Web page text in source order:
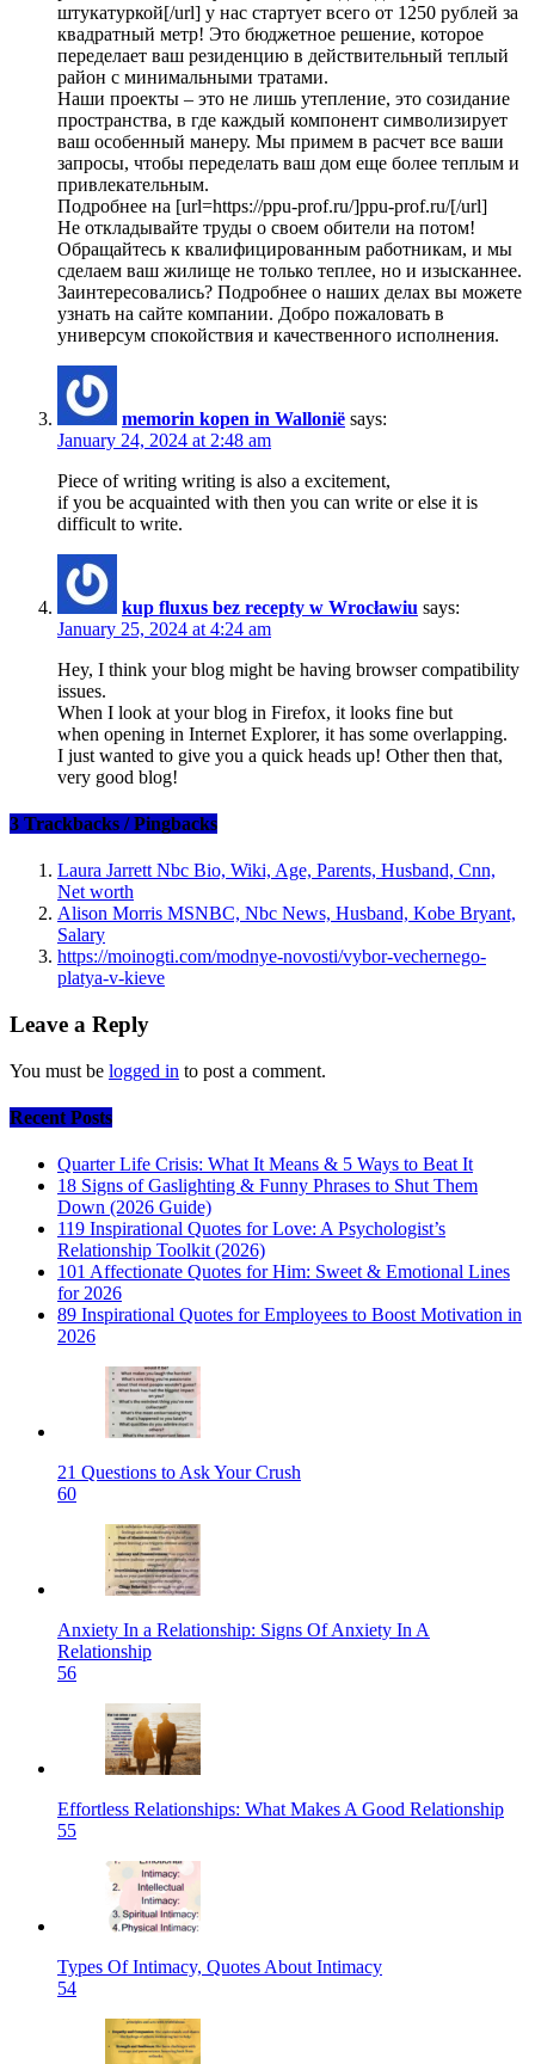
штукатуркой[/url] у нас стартует всего от 1250 рублей за
квадратный метр! Это бюджетное решение, которое
переделает ваш резиденцию в действительный теплый
район с минимальными тратами.
Наши проекты – это не лишь утепление, это созидание
пространства, в где каждый компонент символизирует
ваш особенный манеру. Мы примем в расчет все ваши
запросы, чтобы переделать ваш дом еще более теплым и
привлекательным.
Подробнее на [url=https://ppu-prof.ru/]ppu-prof.ru/[/url]
Не откладывайте труды о своем обители на потом!
Обращайтесь к квалифицированным работникам, и мы
сделаем ваш жилище не только теплее, но и изысканнее.
Заинтересовались? Подробнее о наших делах вы можете
узнать на сайте компании. Добро пожаловать в
универсум спокойствия и качественного исполнения.
memorin kopen in Wallonië says:
January 24, 2024 at 2:48 am
Piece of writing writing is also a excitement,
if you be acquainted with then you can write or else it is
difficult to write.
kup fluxus bez recepty w Wrocławiu says:
January 25, 2024 at 4:24 am
Hey, I think your blog might be having browser compatibility
issues.
When I look at your blog in Firefox, it looks fine but
when opening in Internet Explorer, it has some overlapping.
I just wanted to give you a quick heads up! Other then that,
very good blog!
3 Trackbacks / Pingbacks
Laura Jarrett Nbc Bio, Wiki, Age, Parents, Husband, Cnn,
Net worth
Alison Morris MSNBC, Nbc News, Husband, Kobe Bryant,
Salary
https://moinogti.com/modnye-novosti/vybor-vechernego-
platya-v-kieve
Leave a Reply
You must be logged in to post a comment.
Recent Posts
Quarter Life Crisis: What It Means & 5 Ways to Beat It
18 Signs of Gaslighting & Funny Phrases to Shut Them
Down (2026 Guide)
119 Inspirational Quotes for Love: A Psychologist’s
Relationship Toolkit (2026)
101 Affectionate Quotes for Him: Sweet & Emotional Lines
for 2026
89 Inspirational Quotes for Employees to Boost Motivation in
2026
21 Questions to Ask Your Crush
60
Anxiety In a Relationship: Signs Of Anxiety In A
Relationship
56
Effortless Relationships: What Makes A Good Relationship
55
Types Of Intimacy, Quotes About Intimacy
54